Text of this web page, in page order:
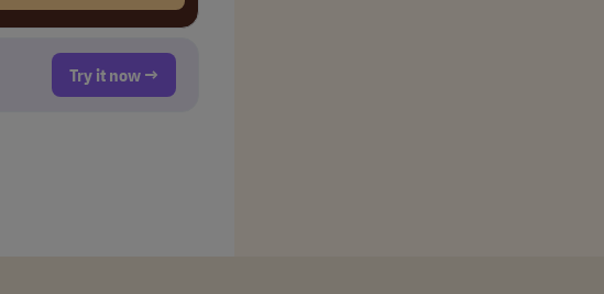
Try it now →